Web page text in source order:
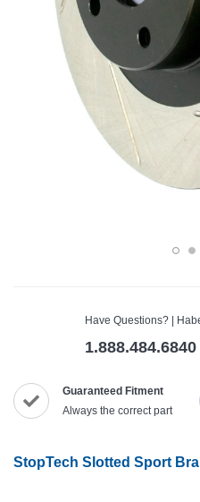
Have Questions? |
1.888.484.6840
Guaranteed Fitment
Always the correct part
StopTech Slotted Sport